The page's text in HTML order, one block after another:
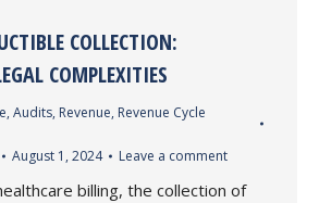
COLLECTION:
COMPLEXITIES
, Audits, Revenue, Revenue Cycle
August 1, 2024 Leave a comment
billing, the collection of